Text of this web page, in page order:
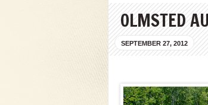
OLMSTED
SEPTEMBER 27, 2012